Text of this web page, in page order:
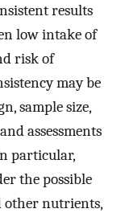
results
low intake of
risk of
may be
sample size,
assessments
particular,
the possible
other nutrients,